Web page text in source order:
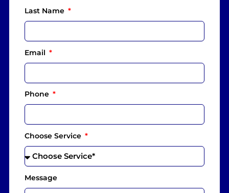
Last Name
Email
Phone
Choose Service
Message